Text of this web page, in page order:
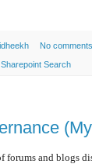
No
Sharepoint Search
and blogs